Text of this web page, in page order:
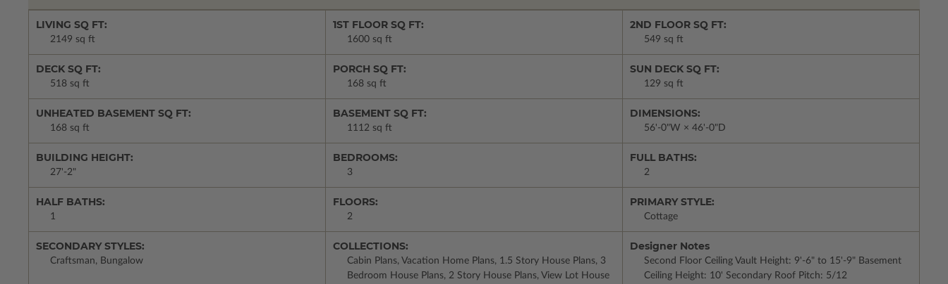
LIVING SQ FT:
2149 sq ft
1ST FLOOR SQ FT:
1600 sq ft
2ND FLOOR SQ FT:
549 sq ft
DECK SQ FT:
518 sq ft
PORCH SQ FT:
168 sq ft
SUN DECK SQ FT:
129 sq ft
UNHEATED BASEMENT SQ FT:
168 sq ft
BASEMENT SQ FT:
1112 sq ft
DIMENSIONS:
56'-0"W × 46'-0"D
BUILDING HEIGHT:
27'-2"
BEDROOMS:
3
FULL BATHS:
2
HALF BATHS:
1
FLOORS:
2
PRIMARY STYLE:
Cottage
SECONDARY STYLES:
Craftsman, Bungalow
COLLECTIONS:
Cabin Plans, Vacation Home Plans, 1.5 Story House Plans, 3
Bedroom House Plans, 2 Story House Plans, View Lot House
Designer Notes
Second Floor Ceiling Vault Height: 9'-6" to 15'-9" Basement
Ceiling Height: 10' Secondary Roof Pitch: 5/12